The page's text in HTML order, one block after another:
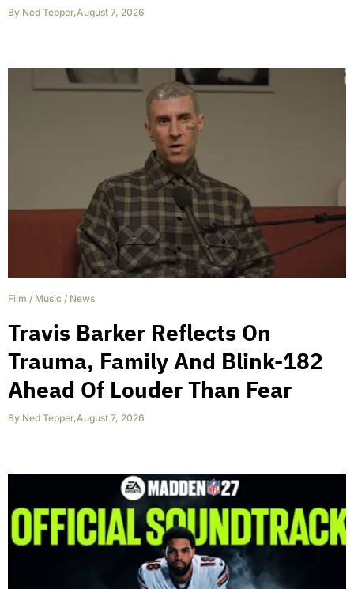
By Ned Tepper,August 7, 2026
Film / Music / News
Travis Barker Reflects On
Trauma, Family And Blink-182
Ahead Of Louder Than Fear
By Ned Tepper,August 7, 2026